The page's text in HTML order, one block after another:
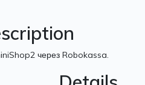
через Robokassa.